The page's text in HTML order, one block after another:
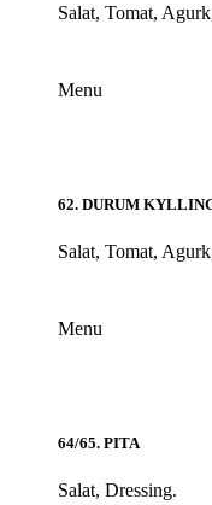
Salat, Tomat,
Menu
62. DURUM
Salat, Tomat,
Menu
64/65. PITA
Salat, Dressing.